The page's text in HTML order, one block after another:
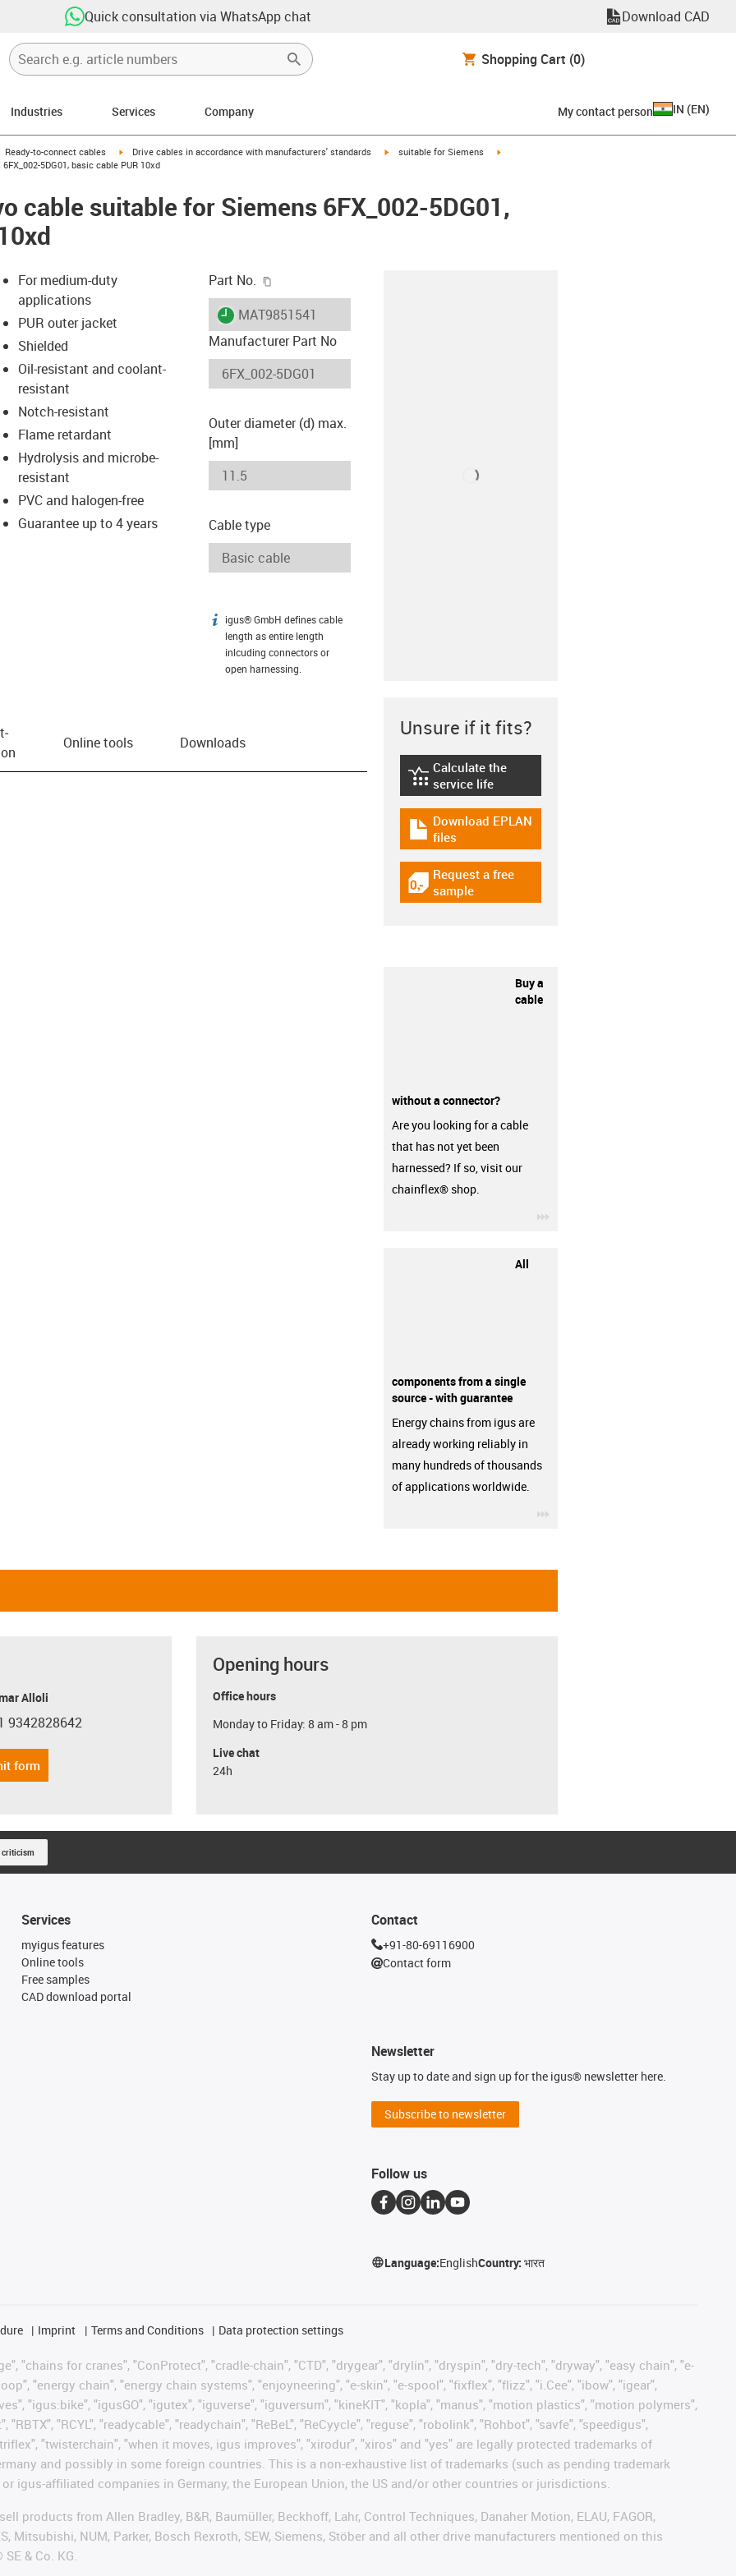
Quick consultation via WhatsApp chat Download CAD
Shopping Cart (0)
Industries Services Company My contact person IN (EN)
icon-arrow-right
Ready-to-connect cables igus-icon-arrow-right
Drive cables in accordance with manufacturers' standards igus-icon-arrow-right
suitable for Siemens
5DG01, basic cable PUR 10xd
cable suitable for Siemens 6FX_002-5DG01,
icon-lupe
icon-lupe
For medium-duty
applications
PUR outer jacket
Shielded
Oil-resistant and coolant-
resistant
Notch-resistant
Flame retardant
Hydrolysis and microbe-
resistant
PVC and halogen-free
Guarantee up to 4 years
Part No.
igus-icon-lieferzeit
MAT9851541
Manufacturer Part No
Outer diameter (d) max.
[mm]
Cable type
igus-icon-info
igus® GmbH defines cable
length as entire length
inlcuding connectors or
open harnessing.
Online tools Downloads
Unsure if it fits?
igus-icon-lebensdauerrechner
Calculate the
service life
igus-icon-download-plan
Download EPLAN
files
igus-icon-gratismuster
Request a free
sample
Buy a
cable
without a connector?
Are you looking for a cable
that has not yet been
harnessed? If so, visit our
chainflex® shop.
All
components from a single
source - with guarantee
Energy chains from igus are
already working reliably in
many hundreds of thousands
of applications worldwide.
Alloli
phone
9342828642
form
Opening hours
Office hours
Monday to Friday: 8 am - 8 pm
Live chat
24h
criticism
Services
myigus features
Online tools
Free samples
CAD download portal
Contact
+91-80-69116900
Contact form
Newsletter
Stay up to date and sign up for the igus® newsletter here.
Subscribe to newsletter
Follow us
Language:EnglishCountry:भारत
Imprint Terms and Conditions Data protection settings
"chains for cranes", "ConProtect", "cradle-chain", "CTD", "drygear", "drylin", "dryspin", "dry-tech", "dryway", "easy chain", "e-
"energy chain", "energy chain systems", "enjoyneering", "e-skin", "e-spool", "fixflex", "flizz", "i.Cee", "ibow", "igear",
"igus:bike", "igusGO", "igutex", "iguverse", "iguversum", "kineKIT", "kopla", "manus", "motion plastics", "motion polymers",
"RCYL", "readycable", "readychain", "ReBeL", "ReCyycle", "reguse", "robolink", "Rohbot", "savfe", "speedigus",
"twisterchain", "when it moves, igus improves", "xirodur", "xiros" and "yes" are legally protected trademarks of
and possibly in some foreign countries. This is a non-exhaustive list of trademarks (such as pending trademark
igus-affiliated companies in Germany, the European Union, the US and/or other countries or jurisdictions.
products from Allen Bradley, B&R, Baumüller, Beckhoff, Lahr, Control Techniques, Danaher Motion, ELAU, FAGOR,
Mitsubishi, NUM, Parker, Bosch Rexroth, SEW, Siemens, Stöber and all other drive manufacturers mentioned on this
& Co. KG.